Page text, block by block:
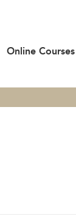
Online Courses